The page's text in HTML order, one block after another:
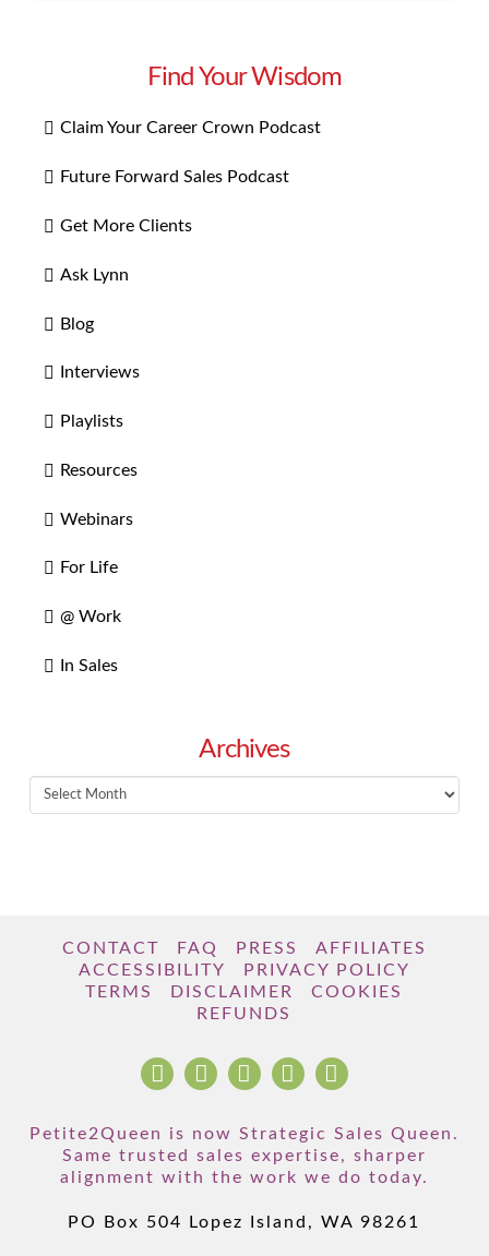
Find Your Wisdom
Claim Your Career Crown Podcast
Future Forward Sales Podcast
Get More Clients
Ask Lynn
Blog
Interviews
Playlists
Resources
Webinars
For Life
@ Work
In Sales
Archives
Archives
CONTACT FAQ PRESS
AFFILIATES
ACCESSIBILITY
PRIVACY POLICY
TERMS
DISCLAIMER
COOKIES
REFUNDS
Petite2Queen is now Strategic Sales Queen.
Same trusted sales expertise, sharper
alignment with the work we do today.
PO Box 504 Lopez Island, WA 98261